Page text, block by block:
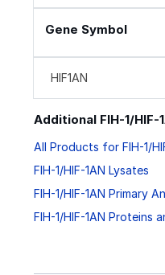
Gene Symbol
HIF1AN
Additional FIH-1/HIF-
All Products for FIH-1/
FIH-1/HIF-1AN Lysates
FIH-1/HIF-1AN Primary
FIH-1/HIF-1AN Proteins